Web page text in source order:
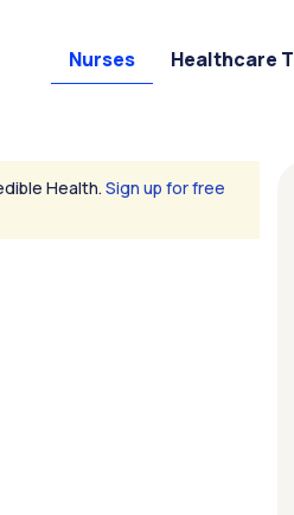
Nurses Healthcare
Health. Sign up for free